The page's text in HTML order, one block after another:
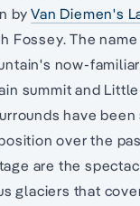
byVan Diemen's
Fossey. The
now-
summit and
have
over the
are the
glaciers that